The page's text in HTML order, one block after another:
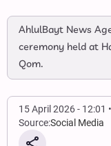
AhlulBayt News
ceremony held at
Qom.
15 April 2026 - 12:01
Source:Social Media